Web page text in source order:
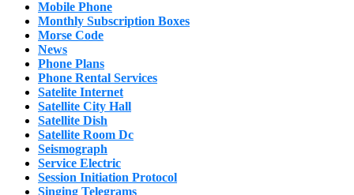
Mobile Phone
Monthly Subscription Boxes
Morse Code
News
Phone Plans
Phone Rental Services
Satelite Internet
Satellite City Hall
Satellite Dish
Satellite Room Dc
Seismograph
Service Electric
Session Initiation Protocol
Singing Telegrams